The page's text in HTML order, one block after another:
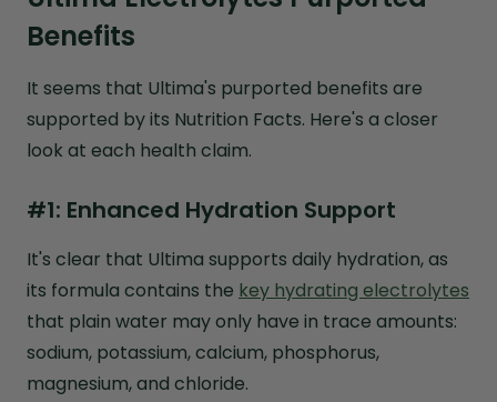
Benefits
It seems that Ultima's purported benefits are
supported by its Nutrition Facts. Here's a closer
look at each health claim.
#1: Enhanced Hydration Support
It's clear that Ultima supports daily hydration, as
its formula contains the key hydrating electrolytes
that plain water may only have in trace amounts:
sodium, potassium, calcium, phosphorus,
magnesium, and chloride.